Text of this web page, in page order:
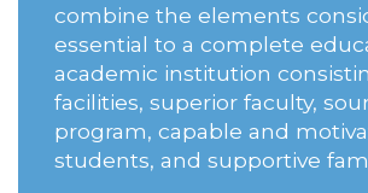
combine the elements
essential to a complete
academic institution
facilities, superior faculty,
program, capable and
students, and supportive